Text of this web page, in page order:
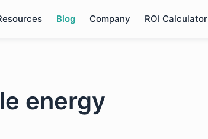
Blog Company ROI Calculator
energy